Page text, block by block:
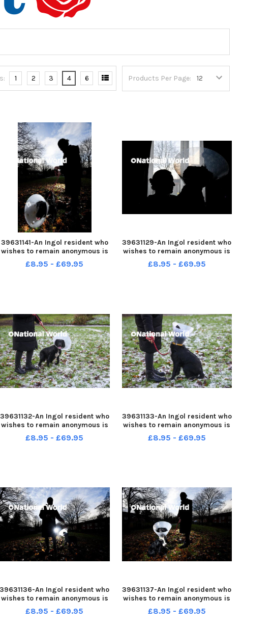
Products Per Page:
1 2 3 4 6
39631141-An Ingol resident who
wishes to remain anonymous is
warning people after her dog
was attacked while out for a
£8.95 - £69.95
39631129-An Ingol resident who
wishes to remain anonymous is
warning people after her dog
was attacked while out for a
£8.95 - £69.95
39631132-An Ingol resident who
wishes to remain anonymous is
warning people after her dog
was attacked while out for a
£8.95 - £69.95
39631133-An Ingol resident who
wishes to remain anonymous is
warning people after her dog
was attacked while out for a
£8.95 - £69.95
39631136-An Ingol resident who
wishes to remain anonymous is
warning people after her dog
was attacked while out for a
£8.95 - £69.95
39631137-An Ingol resident who
wishes to remain anonymous is
warning people after her dog
was attacked while out for a
£8.95 - £69.95